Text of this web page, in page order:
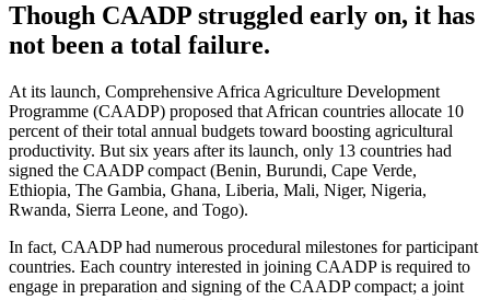
Though CAADP struggled early on, it has
not been a total failure.
At its launch, Comprehensive Africa Agriculture Development
Programme (CAADP) proposed that African countries allocate 10
percent of their total annual budgets toward boosting agricultural
productivity. But six years after its launch, only 13 countries had
signed the CAADP compact (Benin, Burundi, Cape Verde,
Ethiopia, The Gambia, Ghana, Liberia, Mali, Niger, Nigeria,
Rwanda, Sierra Leone, and Togo).
In fact, CAADP had numerous procedural milestones for participant
countries. Each country interested in joining CAADP is required to
engage in preparation and signing of the CAADP compact; a joint